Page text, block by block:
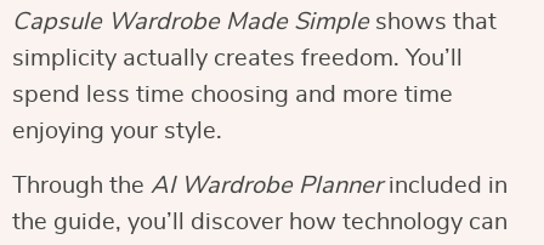
Capsule Wardrobe Made Simpleshows that
simplicity actually creates freedom. You’ll
spend less time choosing and more time
enjoying your style.
Through the AI Wardrobe Plannerincluded in
the guide, you’ll discover how technology can